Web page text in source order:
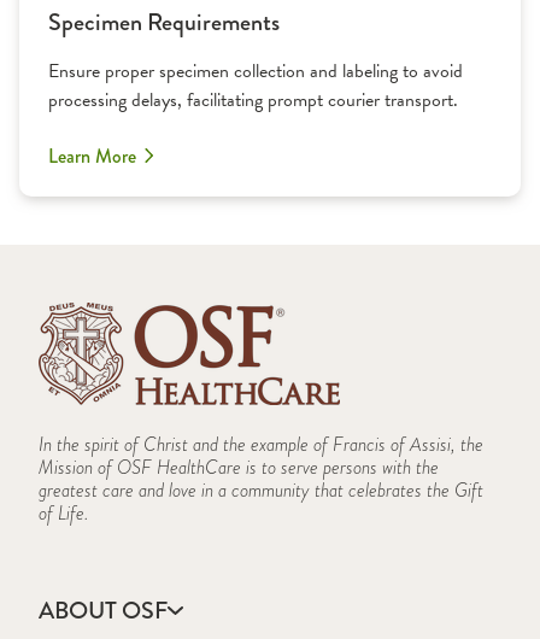
Specimen Requirements
Ensure proper specimen collection and labeling to avoid
processing delays, facilitating prompt courier transport.
Learn More
In the spirit of Christ and the example of Francis of Assisi, the
Mission of OSF HealthCare is to serve persons with the
greatest care and love in a community that celebrates the Gift
of Life.
ABOUT OSF